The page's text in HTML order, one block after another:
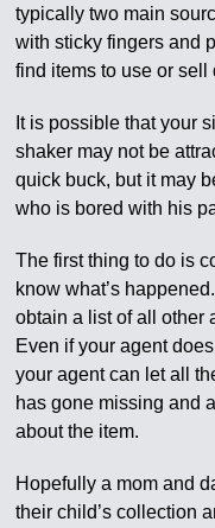
typically two main
with sticky fingers and
find items to use or sell
It is possible that your
shaker may not be
quick buck, but it may
who is bored with his
The first thing to do is
know what’s
obtain a list of all other
Even if your agent
your agent can let all
has gone missing and
about the item.
Hopefully a mom and
their child’s collection